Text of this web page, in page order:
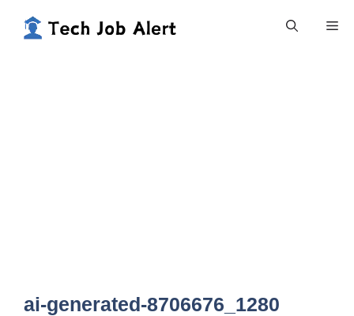
ai-generated-8706676_1280